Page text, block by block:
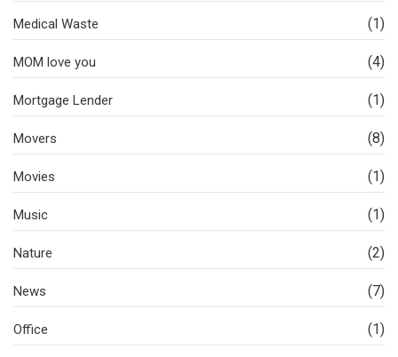
Medical Waste (1)
MOM love you (4)
Mortgage Lender (1)
Movers (8)
Movies (1)
Music (1)
Nature (2)
News (7)
Office (1)